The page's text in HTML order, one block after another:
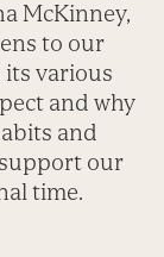
McKinney,
to our
various
and why
and
our
time.